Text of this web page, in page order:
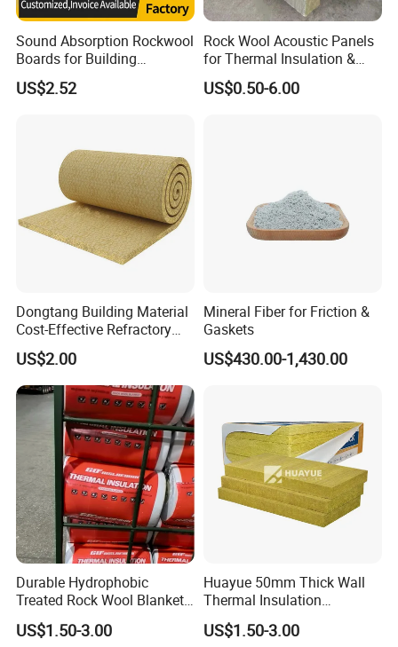
Sound Absorption Rockwool
Boards for Building
Construction of Exterior
Wall Thermal Insulation
US$2.52
Rock Wool Acoustic Panels
for Thermal Insulation &
Sound Absorption
US$0.50-6.00
Dongtang Building Material
Cost-Effective Refractory
Waterproof Rock Wool
Rockwool Blanket for
Building
US$2.00
Mineral Fiber for Friction &
Gaskets
US$430.00-1,430.00
Durable Hydrophobic
Treated Rock Wool Blanket
with Heavy Duty Foil Rock
Wool Roll
US$1.50-3.00
Huayue 50mm Thick Wall
Thermal Insulation
100kg/M3 Rock Stone
Mineral Wool Board
US$1.50-3.00